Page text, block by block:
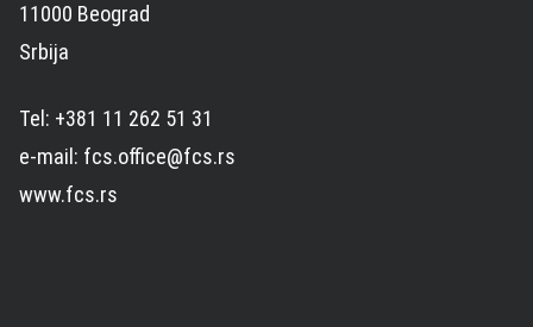
11000 Beograd
Srbija
Tel: +381 11 262 51 31
e-mail: fcs.office@fcs.rs
www.fcs.rs